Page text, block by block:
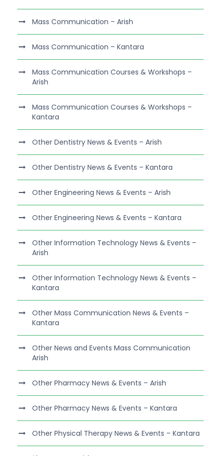
Mass Communication – Arish
Mass Communication – Kantara
Mass Communication Courses & Workshops –
Arish
Mass Communication Courses & Workshops –
Kantara
Other Dentistry News & Events – Arish
Other Dentistry News & Events – Kantara
Other Engineering News & Events – Arish
Other Engineering News & Events – Kantara
Other Information Technology News & Events –
Arish
Other Information Technology News & Events –
Kantara
Other Mass Communication News & Events –
Kantara
Other News and Events Mass Communication
Arish
Other Pharmacy News & Events – Arish
Other Pharmacy News & Events – Kantara
Other Physical Therapy News & Events – Kantara